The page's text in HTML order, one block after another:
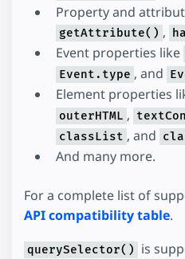
Property and
getAttribute() ,
Event properties like
Event.type , and
Element properties
outerHTML ,
classList , and
And many more.
For a complete list of
API compatibility table.
querySelector()
is